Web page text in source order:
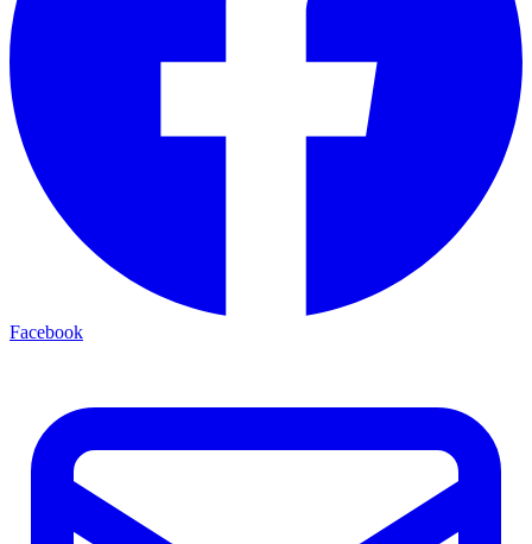
Facebook